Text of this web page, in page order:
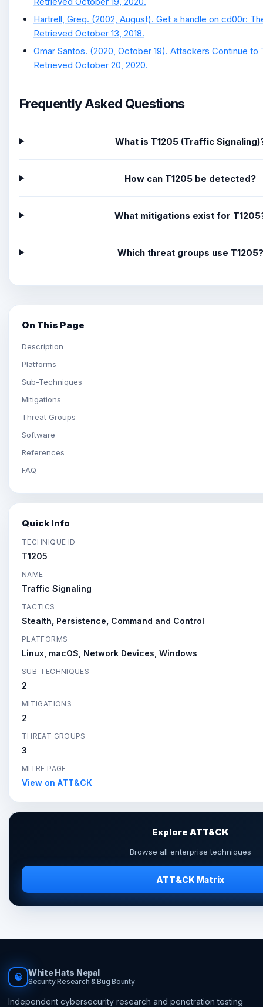
Hartrell, Greg. (2002, August). Get a handle on cd00r:
Retrieved October 13, 2018.
Omar Santos. (2020, October 19). Attackers Continue
Retrieved October 20, 2020.
Frequently Asked Questions
What is T1205 (Traffic
How can T1205 be detected?
What mitigations exist for
Which threat groups use T1205?
On This Page
Description
Platforms
Sub-Techniques
Mitigations
Threat Groups
Software
References
FAQ
Quick Info
TECHNIQUE ID
T1205
NAME
Traffic Signaling
TACTICS
Stealth, Persistence, Command and Control
PLATFORMS
Linux, macOS, Network Devices, Windows
SUB-TECHNIQUES
2
MITIGATIONS
2
THREAT GROUPS
3
MITRE PAGE
View on ATT&CK
Explore ATT&CK
Browse all enterprise techniques
ATT&CK Matrix
☯ White Hats Nepal
Security Research & Bug Bounty
Independent cybersecurity research and penetration testing